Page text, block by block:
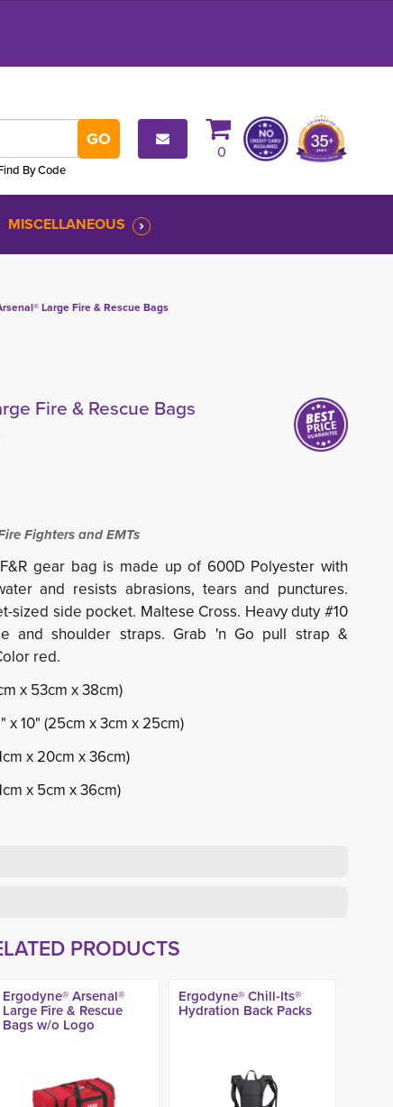
By Code
0
MISCELLANEOUS
Large Fire & Rescue Bags
Fire & Rescue Bags
Fighters and EMTs
gear bag is made up of 600D Polyester with
and resists abrasions, tears and punctures.
sized side pocket. Maltese Cross. Heavy duty #10
and shoulder straps. Grab 'n Go pull strap &
red.
x 53cm x 38cm)
x 10" (25cm x 3cm x 25cm)
x 20cm x 36cm)
x 5cm x 36cm)
PRODUCTS
Ergodyne® Arsenal®
Large Fire & Rescue
Bags w/o Logo
Ergodyne® Chill-Its®
Hydration Back Packs